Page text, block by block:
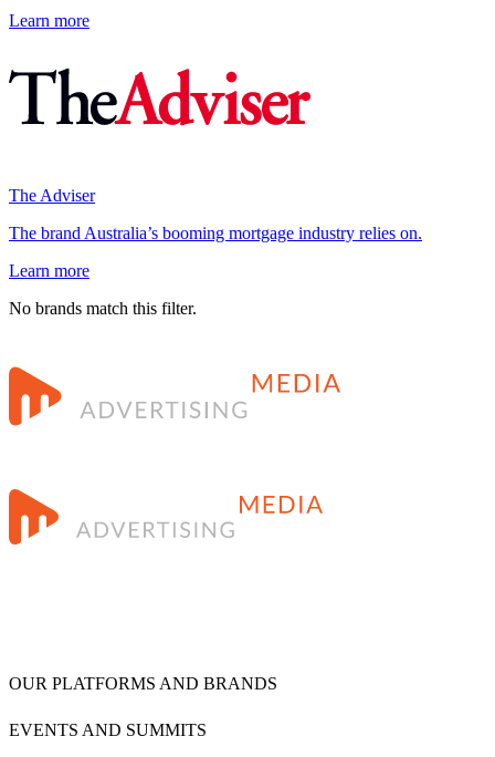
Learn more
The Adviser
The brand Australia’s booming mortgage industry relies on.
Learn more
No brands match this filter.
OUR PLATFORMS AND BRANDS
EVENTS AND SUMMITS